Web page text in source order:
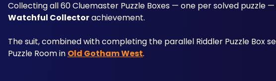
Collecting all 60 Cluemaster Puzzle Boxes — one per solved puzzle
Watchful Collector achievement.
The suit, combined with completing the parallel Riddler Puzzle Box
Puzzle Room in Old Gotham West.